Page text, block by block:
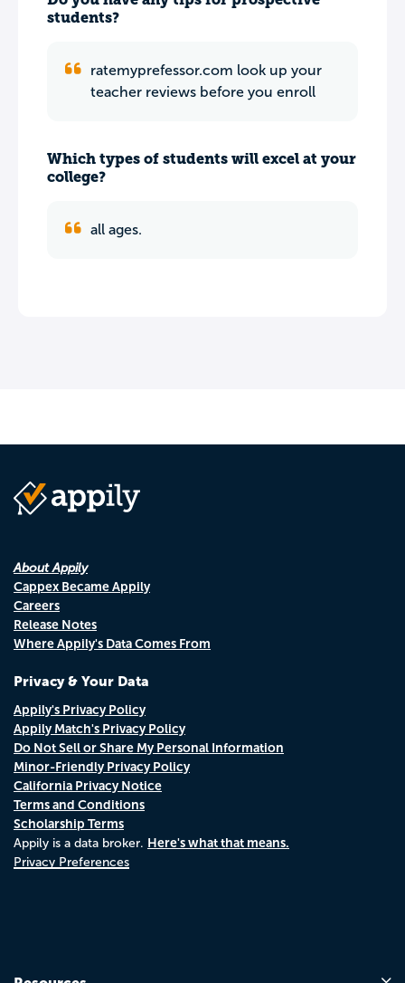
students?
ratemyprefessor.com look up your
teacher reviews before you enroll
Which types of students will excel at your
college?
all ages.
About Appily
Cappex Became Appily
Careers
Release Notes
Where Appily's Data Comes From
Privacy & Your Data
Appily's Privacy Policy
Appily Match's Privacy Policy
Do Not Sell or Share My Personal Information
Minor-Friendly Privacy Policy
California Privacy Notice
Terms and Conditions
Scholarship Terms
Appily is a data broker. Here's what that means.
Privacy Preferences